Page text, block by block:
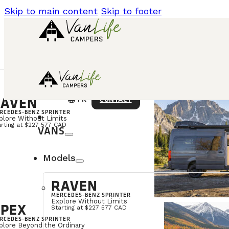
Skip to main content Skip to footer
BENZ SPRINTER
Without Limits
at $227 577 CAD
BENZ SPRINTER
Beyond the Ordinary
languageFR CONTACT
VANS
Models
RAVEN
MERCEDES-BENZ SPRINTER
Explore Without Limits
Starting at $227 577 CAD